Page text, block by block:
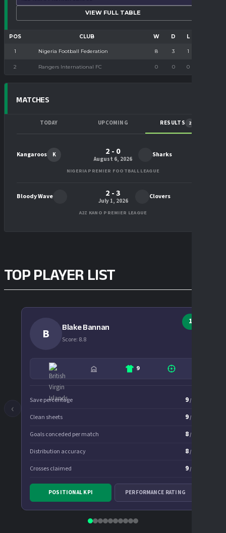
LEAGUE
VIEW FULL TABLE
POS CLUB W D L
1 Nigeria Football Federation 8 3 1
2 Rangers International FC 0 0 0
MATCHES
TODAY UPCOMING RESULTS 2
K
Kangaroos 2 - 0
August 6, 2026 Sharks
NIGERIA PREMIER FOOTBALL LEAGUE
Bloody Wave 2 - 3
July 1, 2026 Clovers
A2Z KANO PREMIER LEAGUE
TOP PLAYER LIST
‹
1
B
Blake Bannan
Score: 8.8
9
Save percentage 9/10
Clean sheets 9/10
Goals conceded per match 8/10
Distribution accuracy 8/10
Crosses claimed 9/10
Penalty saves 8/10
POSITIONAL KPI PERFORMANCE RATING